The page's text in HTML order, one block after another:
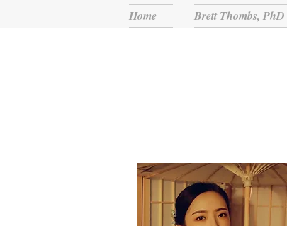
Home Brett Thombs, PhD